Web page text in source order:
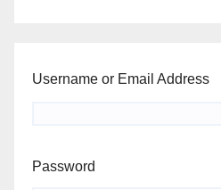
Username or Email Address
Password